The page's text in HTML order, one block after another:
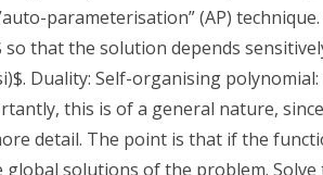
parameterisation” (AP)
that the solution depends
Duality: Self-organising
this is of a general nature,
detail. The point is that if the
global solutions of the problem.